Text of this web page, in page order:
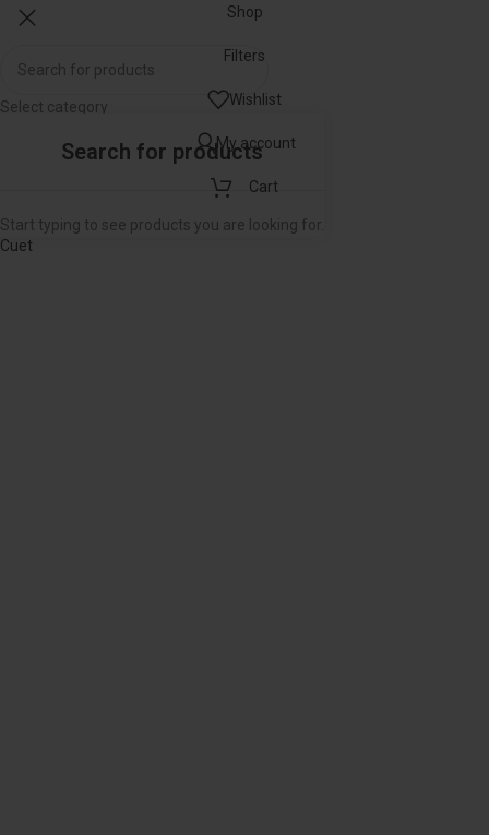
Select category
LLM Entrance Exam Guide
Cuet
Start typing to see products you are looking for.
Shop
Filters
Wishlist
My account
Cart